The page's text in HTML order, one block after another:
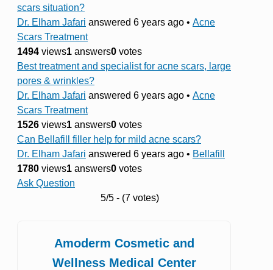
scars situation?
Dr. Elham Jafari answered 6 years ago • Acne
Scars Treatment
1494 views1 answers0 votes
Best treatment and specialist for acne scars, large
pores & wrinkles?
Dr. Elham Jafari answered 6 years ago • Acne
Scars Treatment
1526 views1 answers0 votes
Can Bellafill filler help for mild acne scars?
Dr. Elham Jafari answered 6 years ago • Bellafill
1780 views1 answers0 votes
Ask Question
5/5 - (7 votes)
Amoderm Cosmetic and
Wellness Medical Center